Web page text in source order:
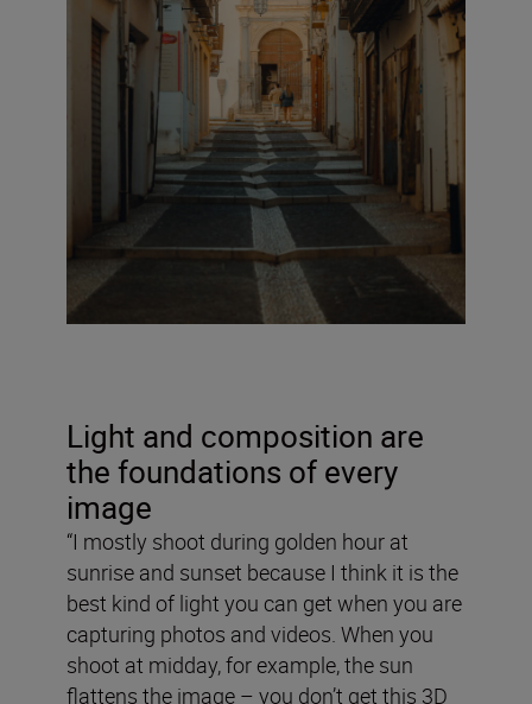
Light and composition are
the foundations of every
image
“I mostly shoot during golden hour at
sunrise and sunset because I think it is the
best kind of light you can get when you are
capturing photos and videos. When you
shoot at midday, for example, the sun
flattens the image – you don’t get this 3D